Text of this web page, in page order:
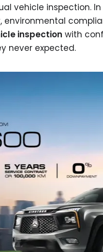
vehicle inspection.
inspection with
never expected.